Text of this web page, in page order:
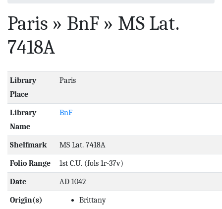
Paris » BnF » MS Lat.
7418A
Library
Place
Paris
Library
Name
BnF
Shelfmark MS Lat. 7418A
Folio Range 1st C.U. (fols 1r-37v)
Date AD 1042
Origin(s)
Brittany